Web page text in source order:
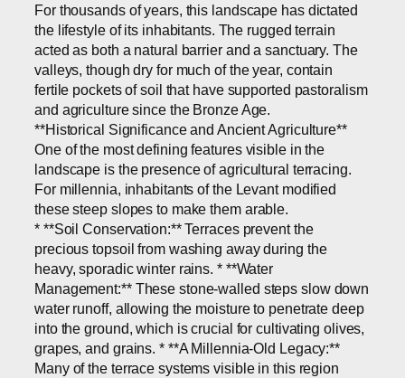
For thousands of years, this landscape has dictated
the lifestyle of its inhabitants. The rugged terrain
acted as both a natural barrier and a sanctuary. The
valleys, though dry for much of the year, contain
fertile pockets of soil that have supported pastoralism
and agriculture since the Bronze Age.
**Historical Significance and Ancient Agriculture**
One of the most defining features visible in the
landscape is the presence of agricultural terracing.
For millennia, inhabitants of the Levant modified
these steep slopes to make them arable.
* **Soil Conservation:** Terraces prevent the
precious topsoil from washing away during the
heavy, sporadic winter rains. * **Water
Management:** These stone-walled steps slow down
water runoff, allowing the moisture to penetrate deep
into the ground, which is crucial for cultivating olives,
grapes, and grains. * **A Millennia-Old Legacy:**
Many of the terrace systems visible in this region